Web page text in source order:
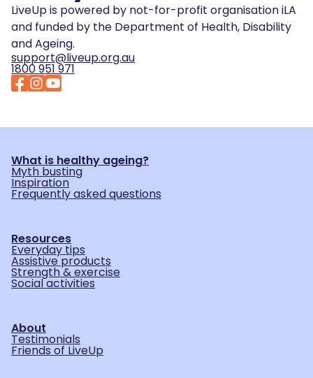
LiveUp is powered by not-for-profit organisation iLA
and funded by the Department of Health, Disability
and Ageing.
support@liveup.org.au
1800 951 971
What is healthy ageing?
Myth busting
Inspiration
Frequently asked questions
Resources
Everyday tips
Assistive products
Strength & exercise
Social activities
About
Testimonials
Friends of LiveUp